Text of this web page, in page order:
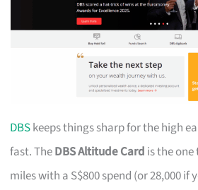
DBSkeeps things sharp for the high
fast. TheDBS Altitude Card is the one
miles with a S$800 spend (or 28,000 if